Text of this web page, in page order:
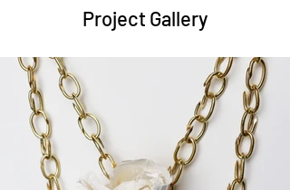
Project Gallery